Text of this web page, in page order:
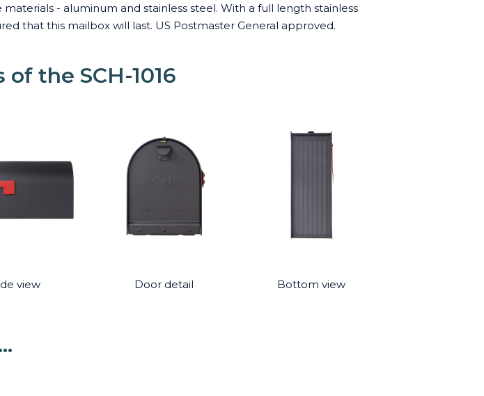
- aluminum and stainless steel. With a full length stainless
that this mailbox will last. US Postmaster General approved.
the SCH-1016
view Door detail Bottom view